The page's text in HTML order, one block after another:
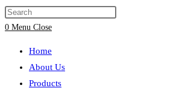
search
0 Menu Close
Home
About Us
Products